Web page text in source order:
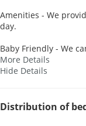
Amenities - We
day.
Baby Friendly - We
More Details
Hide Details
Distribution of